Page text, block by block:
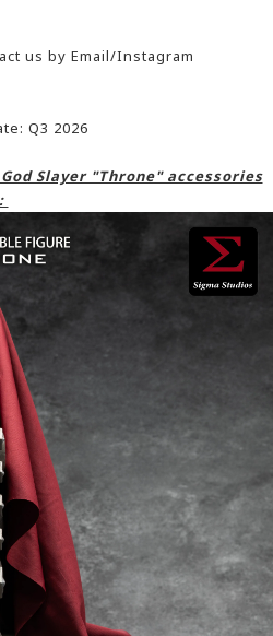
us by Email/Instagram
Q3 2026
Slayer "Throne" accessories